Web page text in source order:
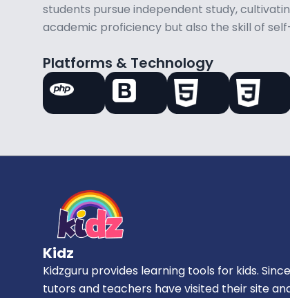
students pursue independent study,
academic proficiency but also the skill of
Platforms & Technology
Kidz
Kidzguru provides learning tools for kids.
tutors and teachers have visited their site